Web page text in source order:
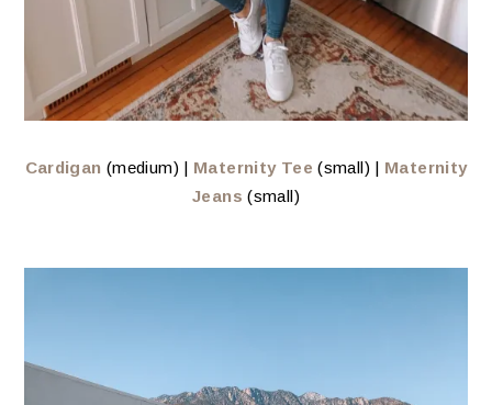
Cardigan (medium) | Maternity Tee (small) | Maternity
Jeans (small)